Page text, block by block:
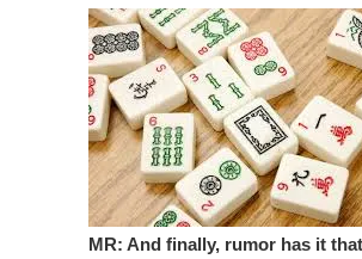
MR: And finally, rumor has it